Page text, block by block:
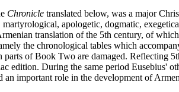
Chronicle translated below, was a major
martyrological, apologetic, dogmatic,
translation of the 5th century, of
the chronological tables which
parts of Book Two are damaged. Reflecting
edition. During the same period Eusebius'
an important role in the development of